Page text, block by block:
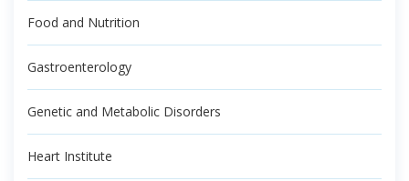
Food and Nutrition
Gastroenterology
Genetic and Metabolic Disorders
Heart Institute